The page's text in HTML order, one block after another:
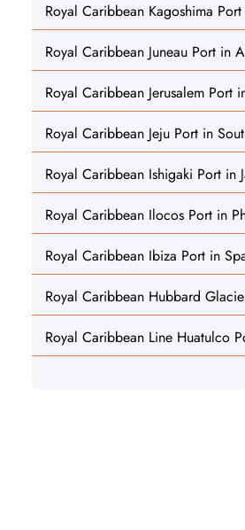
Royal Caribbean Kagoshima Port
Royal Caribbean Juneau Port in
Royal Caribbean Jerusalem Port
Royal Caribbean Jeju Port in
Royal Caribbean Ishigaki Port in
Royal Caribbean Ilocos Port in
Royal Caribbean Ibiza Port in
Royal Caribbean Hubbard
Royal Caribbean Line Huatulco